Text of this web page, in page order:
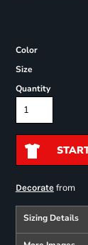
Color
Size
Quantity
Decoratefrom
Sizing Details